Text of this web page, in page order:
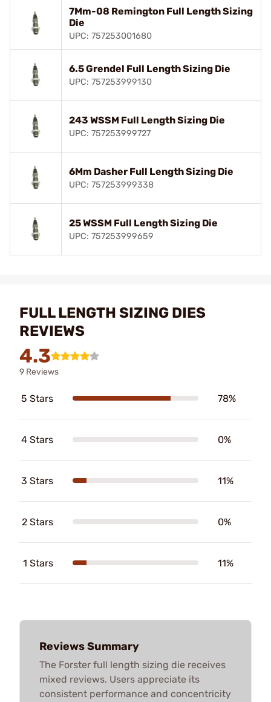
7Mm-08 Remington Full Length Sizing
Die
UPC: 757253001680
6.5 Grendel Full Length Sizing Die
UPC: 757253999130
243 WSSM Full Length Sizing Die
UPC: 757253999727
6Mm Dasher Full Length Sizing Die
UPC: 757253999338
25 WSSM Full Length Sizing Die
UPC: 757253999659
FULL LENGTH SIZING DIES
REVIEWS
4.3
9 Reviews
5 Stars 78%
4 Stars 0%
3 Stars 11%
2 Stars 0%
1 Stars 11%
Reviews Summary
The Forster full length sizing die receives
mixed reviews. Users appreciate its
consistent performance and concentricity